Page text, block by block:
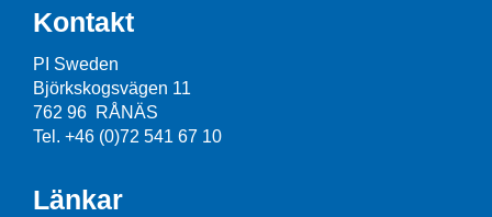
Kontakt
PI Sweden
Björkskogsvägen 11
762 96 RÅNÄS
Tel. +46 (0)72 541 67 10
Länkar